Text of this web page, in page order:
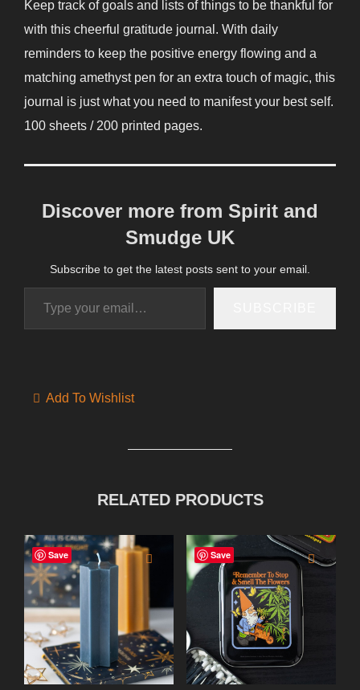
Keep track of goals and lists of things to be thankful for
with this cheerful gratitude journal. With daily
reminders to keep the positive energy flowing and a
matching amethyst pen for an extra touch of magic, this
journal is just what you need to manifest your best self.
100 sheets / 200 printed pages.
Discover more from Spirit and
Smudge UK
Subscribe to get the latest posts sent to your email.
Type your email…
Add To Wishlist
RELATED PRODUCTS
Save Save